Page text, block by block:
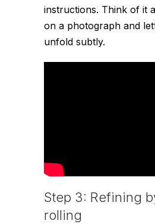
instructions. Think of it
on a photograph and
unfold subtly.
Step 3: Refining
rolling